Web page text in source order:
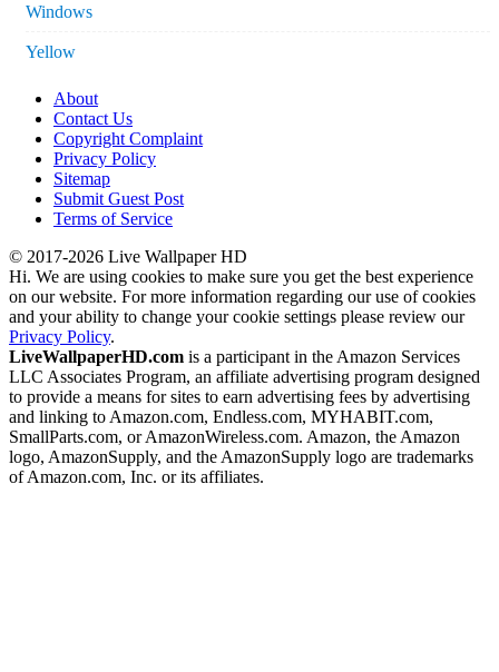
Windows
Yellow
About
Contact Us
Copyright Complaint
Privacy Policy
Sitemap
Submit Guest Post
Terms of Service
© 2017-2026 Live Wallpaper HD
Hi. We are using cookies to make sure you get the best experience
on our website. For more information regarding our use of cookies
and your ability to change your cookie settings please review our
Privacy Policy.
LiveWallpaperHD.com is a participant in the Amazon Services
LLC Associates Program, an affiliate advertising program designed
to provide a means for sites to earn advertising fees by advertising
and linking to Amazon.com, Endless.com, MYHABIT.com,
SmallParts.com, or AmazonWireless.com. Amazon, the Amazon
logo, AmazonSupply, and the AmazonSupply logo are trademarks
of Amazon.com, Inc. or its affiliates.